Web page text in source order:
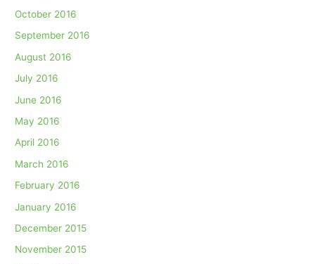
October 2016
September 2016
August 2016
July 2016
June 2016
May 2016
April 2016
March 2016
February 2016
January 2016
December 2015
November 2015